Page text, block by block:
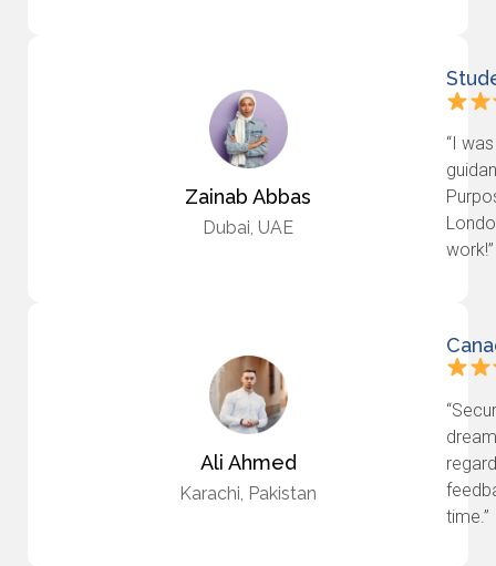
Zainab Abbas
Dubai, UAE
“I
work!”
Ali Ahmed
Karachi, Pakistan
time.”